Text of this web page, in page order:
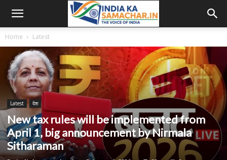
Home Latest
Latest देश
New tax rules will be implemented from
April 1, big announcement by Nirmala
Sitharaman